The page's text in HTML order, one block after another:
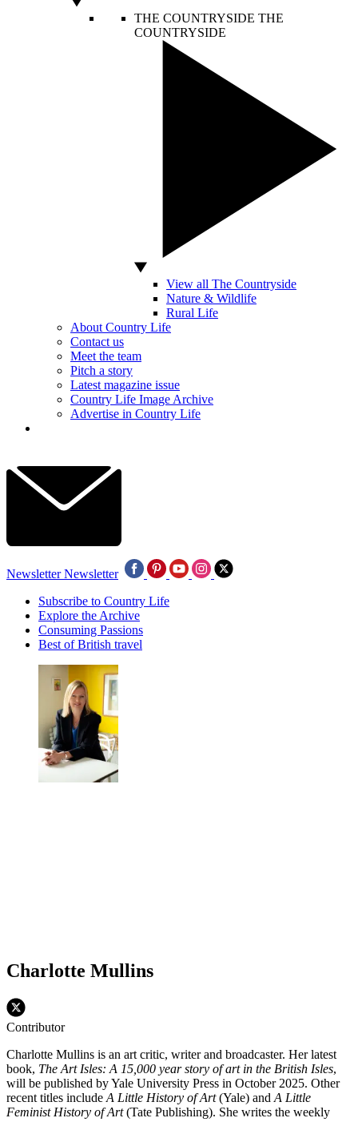
THE COUNTRYSIDE THE
COUNTRYSIDE
View all The Countryside
Nature & Wildlife
Rural Life
About Country Life
Contact us
Meet the team
Pitch a story
Latest magazine issue
Country Life Image Archive
Advertise in Country Life
Newsletter Newsletter
Subscribe to Country Life
Explore the Archive
Consuming Passions
Best of British travel
Charlotte Mullins
Contributor
Charlotte Mullins is an art critic, writer and broadcaster. Her latest
book, The Art Isles: A 15,000 year story of art in the British Isles,
will be published by Yale University Press in October 2025. Other
recent titles include A Little History of Art(Yale) and A Little
Feminist History of Art(Tate Publishing). She writes the weekly